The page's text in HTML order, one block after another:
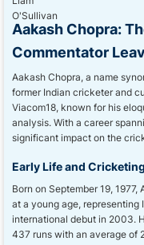
Aakash Chopra:
Commentator
Aakash Chopra, a name
former Indian cricketer and
Viacom18, known for his
analysis. With a career
significant impact on the
Early Life and
Born on September 19,
at a young age, representing
international debut in 2003.
437 runs with an average of